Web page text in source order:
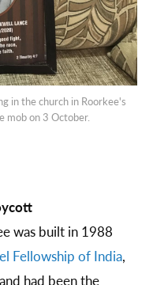
in the church in Roorkee's
mob on 3 October.
was built in 1988
Fellowship of India,
had been the